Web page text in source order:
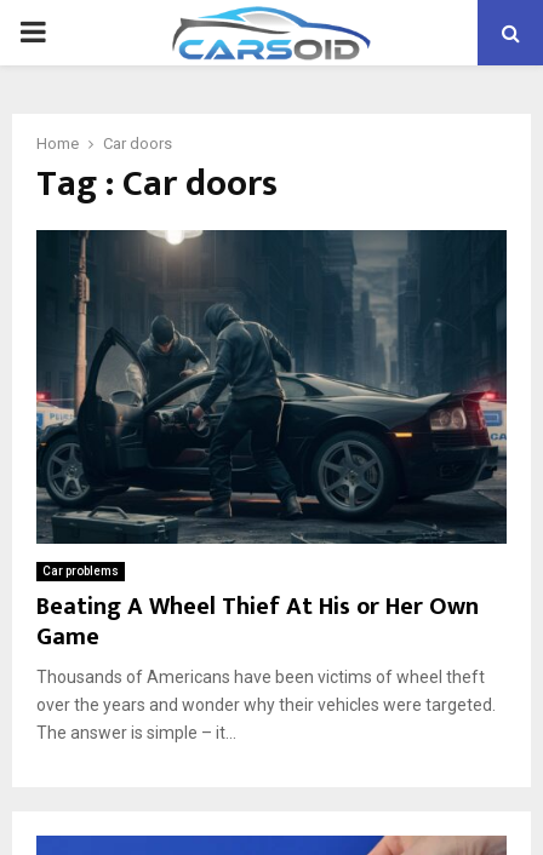
PRIMARY
Home Car doors
Tag : Car doors
Car problems
Beating A Wheel Thief At His or Her Own
Game
Thousands of Americans have been victims of wheel theft
over the years and wonder why their vehicles were targeted.
The answer is simple – it...